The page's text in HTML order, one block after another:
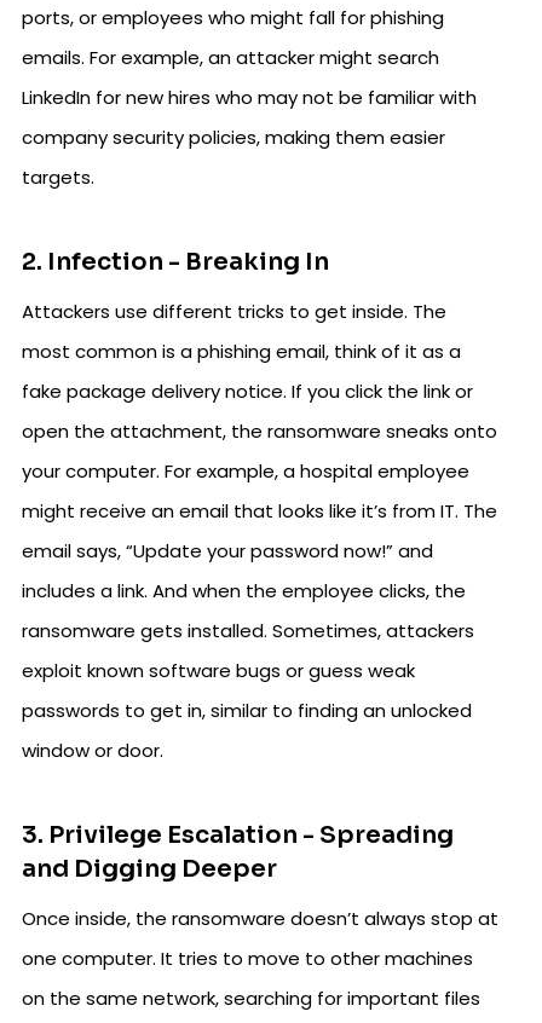
ports, or employees who might fall for phishing
emails. For example, an attacker might search
LinkedIn for new hires who may not be familiar with
company security policies, making them easier
targets.
2. Infection - Breaking In
Attackers use different tricks to get inside. The
most common is a phishing email, think of it as a
fake package delivery notice. If you click the link or
open the attachment, the ransomware sneaks onto
your computer. For example, a hospital employee
might receive an email that looks like it’s from IT. The
email says, “Update your password now!” and
includes a link. And when the employee clicks, the
ransomware gets installed. Sometimes, attackers
exploit known software bugs or guess weak
passwords to get in, similar to finding an unlocked
window or door.
3. Privilege Escalation - Spreading
and Digging Deeper
Once inside, the ransomware doesn’t always stop at
one computer. It tries to move to other machines
on the same network, searching for important files